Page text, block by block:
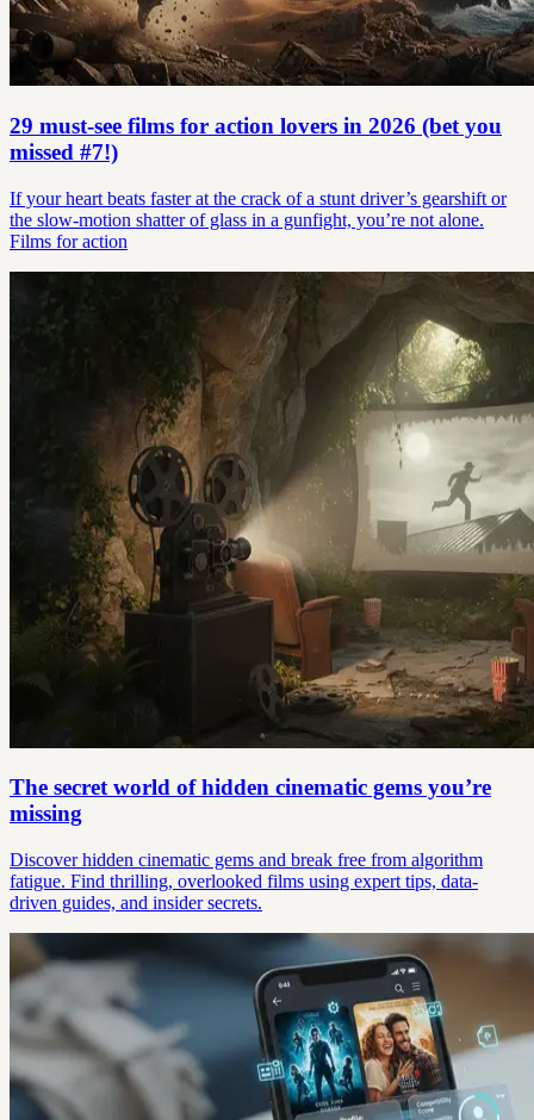
29 must-see films for action lovers in 2026 (bet you
missed #7!)
If your heart beats faster at the crack of a stunt driver’s gearshift or
the slow-motion shatter of glass in a gunfight, you’re not alone.
Films for action
The secret world of hidden cinematic gems you’re
missing
Discover hidden cinematic gems and break free from algorithm
fatigue. Find thrilling, overlooked films using expert tips, data-
driven guides, and insider secrets.